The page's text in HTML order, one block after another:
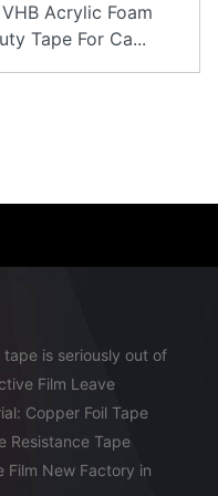
Acrylic Foam
Tape For Ca...
is seriously out of
Film Leave
Copper Foil Tape
Resistance Tape
Film New Factory in